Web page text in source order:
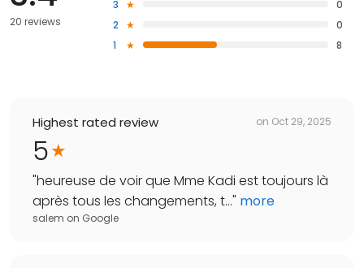
20 reviews
3
0
2
0
1
8
Highest rated review on Oct 29, 2025
5
"heureuse de voir que Mme Kadi est toujours là
après tous les changements, t..." more
salem on Google